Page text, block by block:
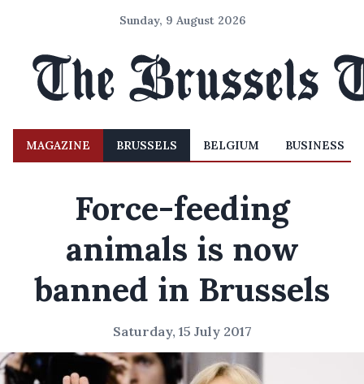
Sunday, 9 August 2026
MAGAZINE BRUSSELS BELGIUM BUSINESS
Force-feeding
animals is now
banned in Brussels
Saturday, 15 July 2017